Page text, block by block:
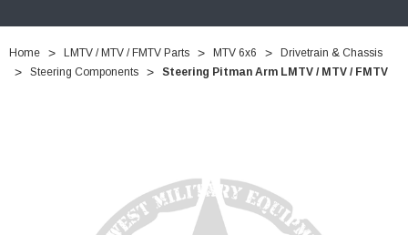
Home LMTV / MTV / FMTV Parts MTV 6x6
Drivetrain & Chassis
Steering Components
Steering Pitman Arm LMTV / MTV / FMTV